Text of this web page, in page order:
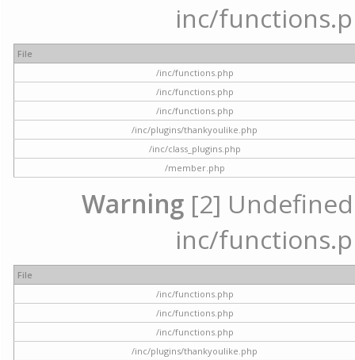
inc/
File
/inc/functions.php
/inc/functions.php
/inc/functions.php
/inc/plugins/thankyoulike.php
/inc/class_plugins.php
/member.php
Warning [2]
inc/
File
/inc/functions.php
/inc/functions.php
/inc/functions.php
/inc/plugins/thankyoulike.php